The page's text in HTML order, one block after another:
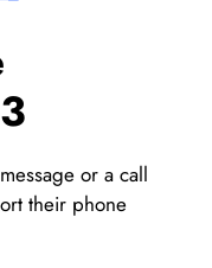
or a call
their phone